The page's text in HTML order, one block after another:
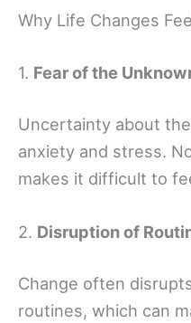
Why Life Changes
1. Fear of the
Uncertainty about
anxiety and stress.
makes it difficult to
2. Disruption of
Change often
routines, which can